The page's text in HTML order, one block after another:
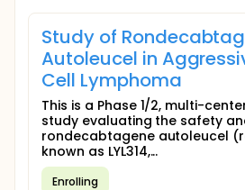
Study of
Autoleucel in
Cell Lymphoma
This is a Phase 1/2, multi-
study evaluating the safety
rondecabtagene autoleucel
known as LYL314,...
Enrolling